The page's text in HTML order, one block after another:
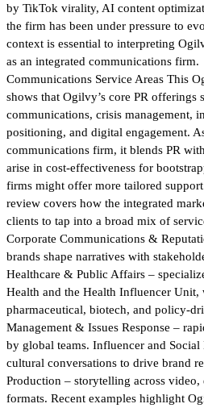
by TikTok virality, AI content
the firm has been under pressure to
context is essential to interpreting
as an integrated communications
Communications Service Areas This
shows that Ogilvy’s core PR offerings
communications, crisis management,
positioning, and digital engagement.
communications firm, it blends PR
arise in cost-effectiveness for
firms might offer more tailored
review covers how the integrated
clients to tap into a broad mix of
Corporate Communications &
brands shape narratives with
Healthcare & Public Affairs –
Health and the Health Influencer Unit,
pharmaceutical, biotech, and policy-
Management & Issues Response –
by global teams. Influencer and
cultural conversations to drive brand
Production – storytelling across
formats. Recent examples highlight